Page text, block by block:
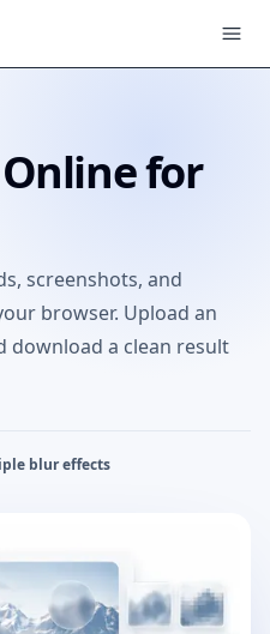
for
screenshots, and
browser. Upload an
download a clean result
blur effects